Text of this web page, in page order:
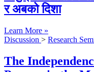
र अबको दिशा
Learn More »
Discussion > Research
The